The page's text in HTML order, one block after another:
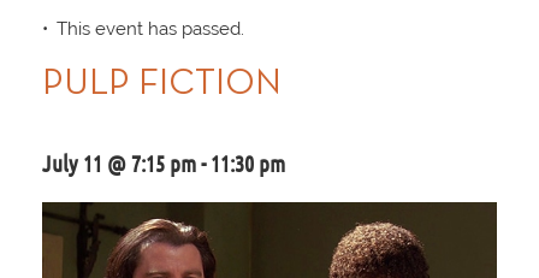
This event has passed.
PULP FICTION
July 11 @ 7:15 pm-11:30 pm